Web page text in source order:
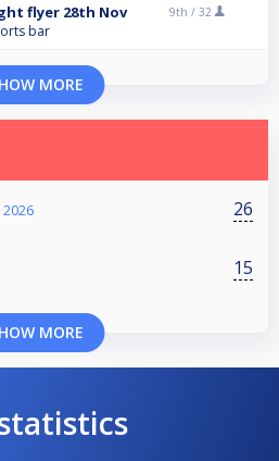
flyer 28th Nov
bar
9th / 32
MORE
26
15
MORE